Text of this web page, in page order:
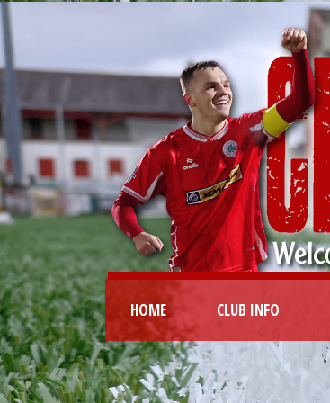
HOME CLUB INFO